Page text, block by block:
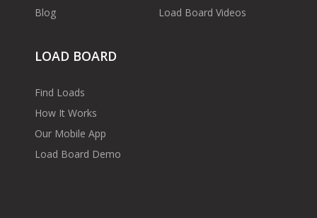
Blog
Load Board Videos
LOAD BOARD
Find Loads
How It Works
Our Mobile App
Load Board Demo